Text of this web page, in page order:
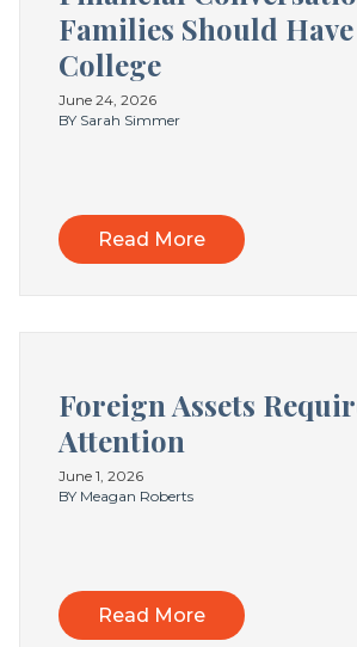
Families Should
College
June 24, 2026
BY Sarah Simmer
Read More
Foreign Assets
Attention
June 1, 2026
BY Meagan Roberts
Read More